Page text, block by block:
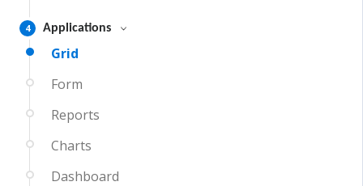
4 Applications
Grid
Form
Reports
Charts
Dashboard